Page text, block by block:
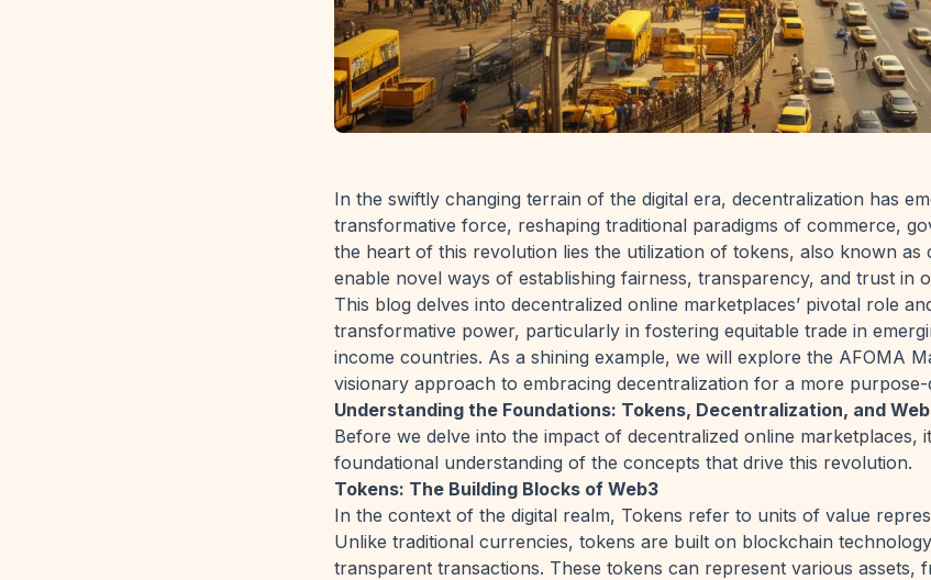
In the swiftly changing terrain of the digital era, decentralization has
transformative force, reshaping traditional paradigms of commerce,
the heart of this revolution lies the utilization of tokens, also known
enable novel ways of establishing fairness, transparency, and trust in
This blog delves into decentralized online marketplaces’ pivotal role
transformative power, particularly in fostering equitable trade in
income countries. As a shining example, we will explore the AFOMA
visionary approach to embracing decentralization for a more purpose-
Understanding the Foundations: Tokens, Decentralization, and
Before we delve into the impact of decentralized online marketplaces,
foundational understanding of the concepts that drive this revolution.
Tokens: The Building Blocks of Web3
In the context of the digital realm, Tokens refer to units of value
Unlike traditional currencies, tokens are built on blockchain
transparent transactions. These tokens can represent various assets,